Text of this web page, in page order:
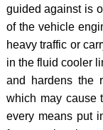
guided against is
of the vehicle
heavy traffic or
in the fluid cooler
and hardens the
which may cause
every means put